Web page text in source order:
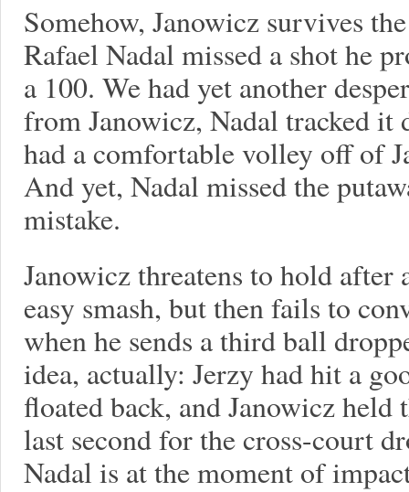
Somehow, Janowicz survives
Rafael Nadal missed a shot he
a 100. We had yet another
from Janowicz, Nadal tracked it
had a comfortable volley off of
And yet, Nadal missed the
mistake.
Janowicz threatens to hold after
easy smash, but then fails to
when he sends a third ball
idea, actually: Jerzy had hit a
floated back, and Janowicz
last second for the cross-court
Nadal is at the moment of